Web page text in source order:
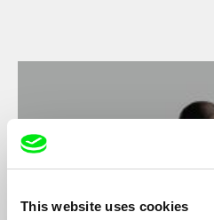
This website uses cookies